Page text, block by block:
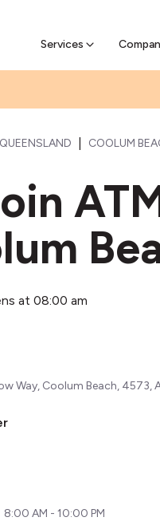
Services
QUEENSLAND COOLUM
at 08:00 am
Way, Coolum Beach, 4573,
8:00 AM - 10:00 PM